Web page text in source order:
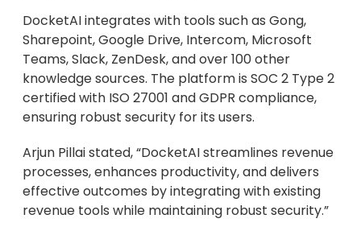
DocketAI integrates with tools such as Gong,
Sharepoint, Google Drive, Intercom, Microsoft
Teams, Slack, ZenDesk, and over 100 other
knowledge sources. The platform is SOC 2 Type 2
certified with ISO 27001 and GDPR compliance,
ensuring robust security for its users.
Arjun Pillai stated, “DocketAI streamlines revenue
processes, enhances productivity, and delivers
effective outcomes by integrating with existing
revenue tools while maintaining robust security.”